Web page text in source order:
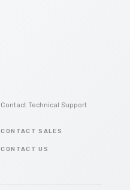
Contact Technical Support
CONTACT SALES
CONTACT US